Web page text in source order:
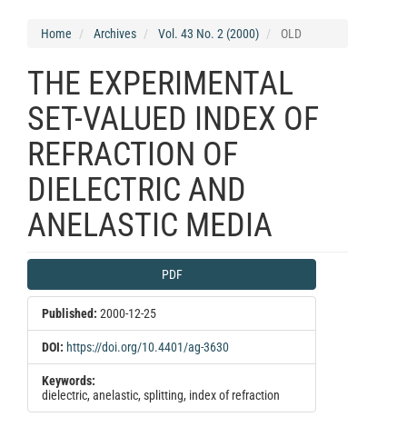
Home Archives Vol. 43 No. 2 (2000) OLD
THE EXPERIMENTAL
SET-VALUED INDEX OF
REFRACTION OF
DIELECTRIC AND
ANELASTIC MEDIA
Article
Sidebar
PDF
Published: 2000-12-25
DOI: https://doi.org/10.4401/ag-3630
Keywords:
dielectric, anelastic, splitting, index of refraction